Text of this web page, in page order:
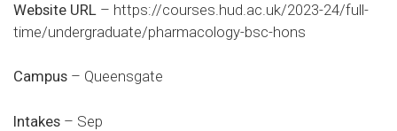
Website URL – https://courses.hud.ac.uk/2023-24/full-
time/undergraduate/pharmacology-bsc-hons
Campus – Queensgate
Intakes – Sep